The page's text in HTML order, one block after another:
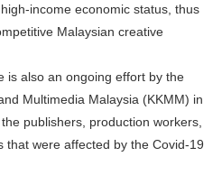
income economic status, thus
Malaysian creative
is also an ongoing effort by the
Multimedia Malaysia (KKMM) in
publishers, production workers,
that were affected by the Covid-19